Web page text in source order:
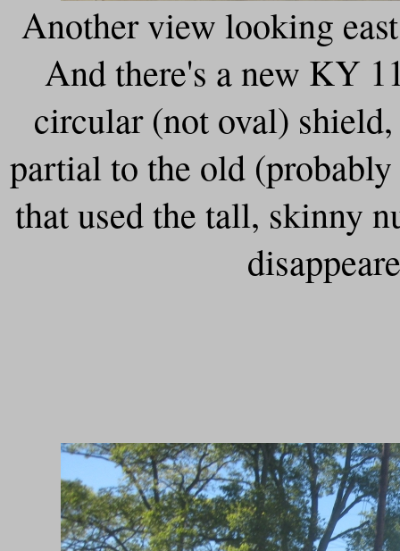
Another view looking
And there's a new KY
circular (not oval)
partial to the old
that used the tall, skinny